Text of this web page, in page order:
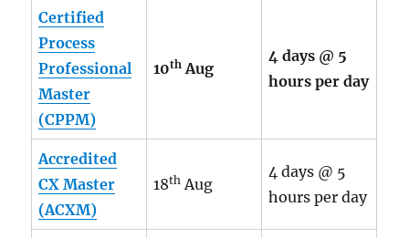
Certified
Process
Professional
Master
(CPPM)
10th Aug
4 days @ 5
hours per day
Accredited
CX Master
(ACXM)
18th Aug
4 days @ 5
hours per day